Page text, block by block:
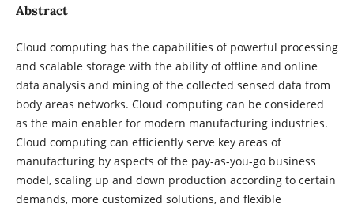
Abstract
Cloud computing has the capabilities of powerful processing
and scalable storage with the ability of offline and online
data analysis and mining of the collected sensed data from
body areas networks. Cloud computing can be considered
as the main enabler for modern manufacturing industries.
Cloud computing can efficiently serve key areas of
manufacturing by aspects of the pay-as-you-go business
model, scaling up and down production according to certain
demands, more customized solutions, and flexible